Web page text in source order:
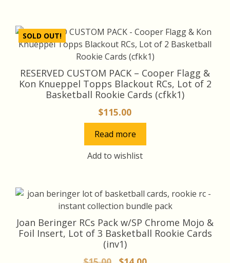
SOLD OUT!
RESERVED CUSTOM PACK – Cooper Flagg &
Kon Knueppel Topps Blackout RCs, Lot of 2
Basketball Rookie Cards (cfkk1)
$115.00
Read more
Add to wishlist
Joan Beringer RCs Pack w/SP Chrome Mojo &
Foil Insert, Lot of 3 Basketball Rookie Cards
(inv1)